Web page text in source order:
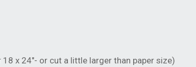
x 24"- or cut a little larger than paper size)